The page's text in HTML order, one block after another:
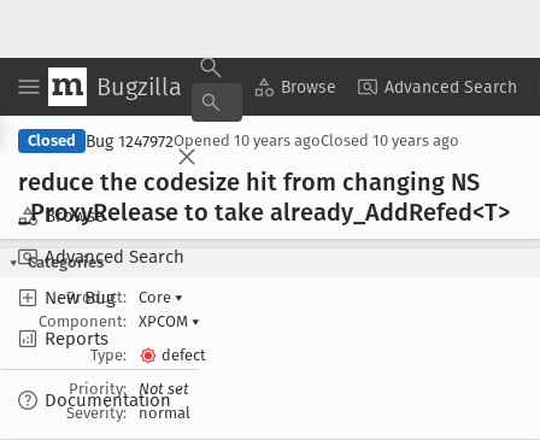
Bugzilla Browse Advanced Search
Browse
Advanced Search
New Bug
Reports
Documentation
Copy Summary ▾ View ▾
Closed Bug 1247972Opened 10 years agoClosed 10 years ago
reduce the codesize hit from changing NS
_ProxyRelease to take already _AddRefed<T>
Categories
Product:
Core ▾
Component:
XPCOM ▾
Type:
defect
Priority:
Not set
Severity:
normal